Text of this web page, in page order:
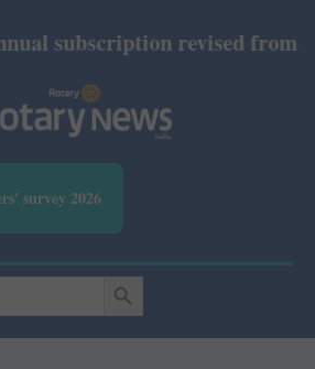
subscription revised from
survey 2026
SEARCH BUTTON